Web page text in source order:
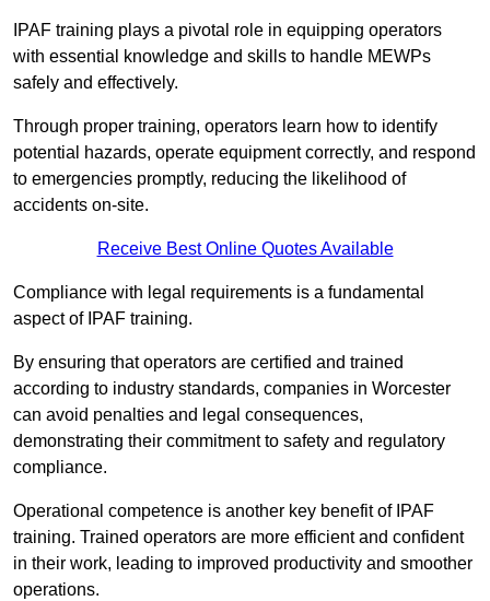
IPAF training plays a pivotal role in equipping operators
with essential knowledge and skills to handle MEWPs
safely and effectively.
Through proper training, operators learn how to identify
potential hazards, operate equipment correctly, and respond
to emergencies promptly, reducing the likelihood of
accidents on-site.
Receive Best Online Quotes Available
Compliance with legal requirements is a fundamental
aspect of IPAF training.
By ensuring that operators are certified and trained
according to industry standards, companies in Worcester
can avoid penalties and legal consequences,
demonstrating their commitment to safety and regulatory
compliance.
Operational competence is another key benefit of IPAF
training. Trained operators are more efficient and confident
in their work, leading to improved productivity and smoother
operations.